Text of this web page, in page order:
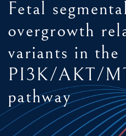
Fetal
overgrowth
variants in the
PI3K/AKT/
pathway